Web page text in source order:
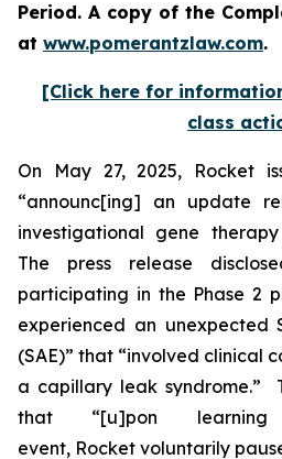
Period. A copy of the
at www.pomerantzlaw.com.
[Click here for
class
On May 27, 2025, Rocket
“announc[ing] an update
investigational gene
The press release
participating in the Phase 2
experienced an unexpected
(SAE)” that “involved clinical
a capillary leak syndrome.”
that “[u]pon
event, Rocket voluntarily